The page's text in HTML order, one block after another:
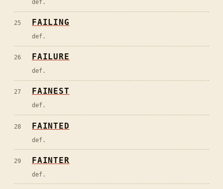
def.
25 FAILING
def.
26 FAILURE
def.
27 FAINEST
def.
28 FAINTED
def.
29 FAINTER
def.